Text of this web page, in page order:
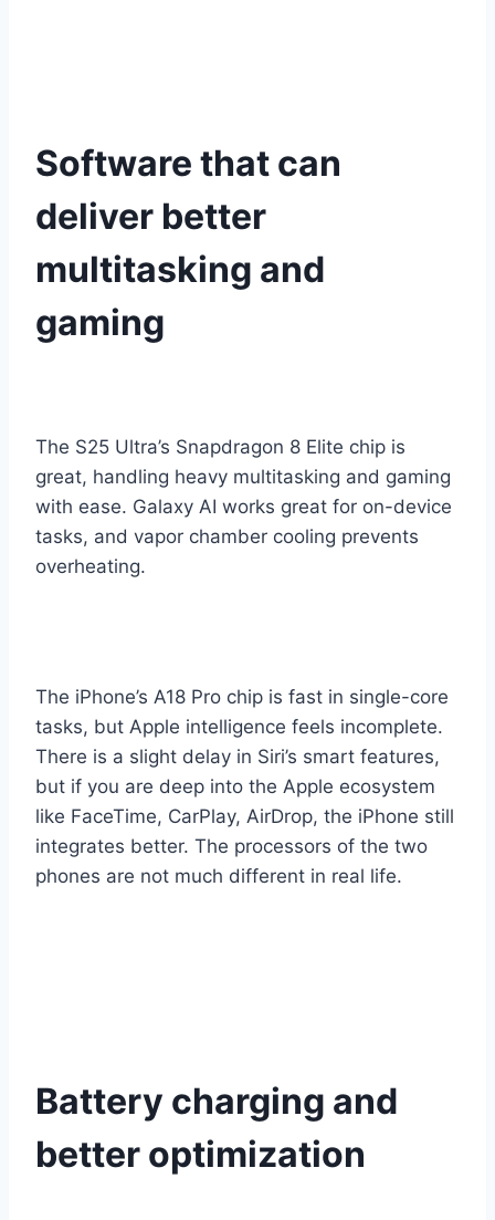
Software that can
deliver better
multitasking and
gaming
The S25 Ultra’s Snapdragon 8 Elite chip is
great, handling heavy multitasking and gaming
with ease. Galaxy AI works great for on-device
tasks, and vapor chamber cooling prevents
overheating.
The iPhone’s A18 Pro chip is fast in single-core
tasks, but Apple intelligence feels incomplete.
There is a slight delay in Siri’s smart features,
but if you are deep into the Apple ecosystem
like FaceTime, CarPlay, AirDrop, the iPhone still
integrates better. The processors of the two
phones are not much different in real life.
Battery charging and
better optimization